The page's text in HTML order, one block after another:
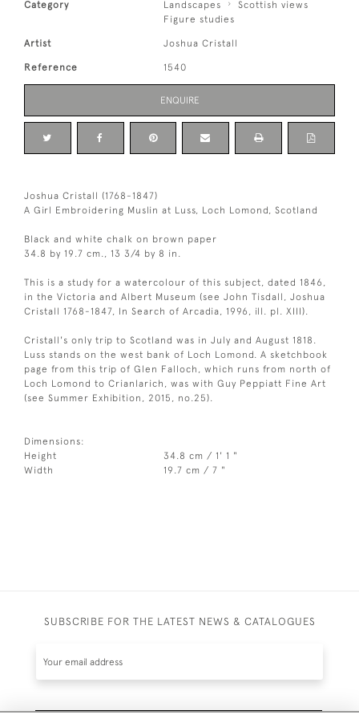
Category Landscapes
Scottish views
Figure studies
Artist Joshua Cristall
Reference 1540
ENQUIRE
Joshua Cristall (1768-1847)
A Girl Embroidering Muslin at Luss, Loch Lomond, Scotland
Black and white chalk on brown paper
34.8 by 19.7 cm., 13 3/4 by 8 in.
This is a study for a watercolour of this subject, dated 1846,
in the Victoria and Albert Museum (see John Tisdall, Joshua
Cristall 1768-1847, In Search of Arcadia, 1996, ill. pl. XIII).
Cristall's only trip to Scotland was in July and August 1818.
Luss stands on the west bank of Loch Lomond. A sketchbook
page from this trip of Glen Falloch, which runs from north of
Loch Lomond to Crianlarich, was with Guy Peppiatt Fine Art
(see Summer Exhibition, 2015, no.25).
Dimensions:
Height
34.8 cm / 1' 1 "
Width
19.7 cm / 7 "
SUBSCRIBE FOR THE LATEST NEWS & CATALOGUES